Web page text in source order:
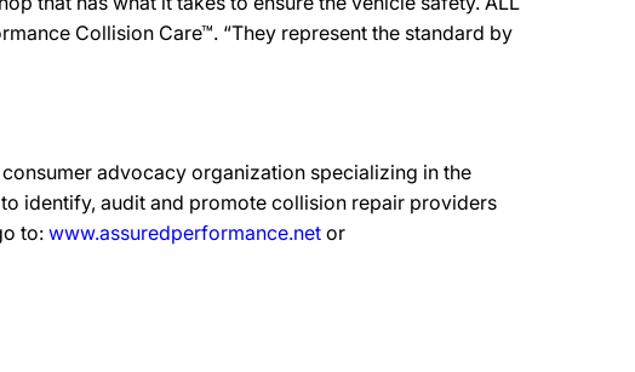
Collision Care™. “They represent the standard by
advocacy organization specializing in the
identify, audit and promote collision repair providers
to: www.assuredperformance.net or